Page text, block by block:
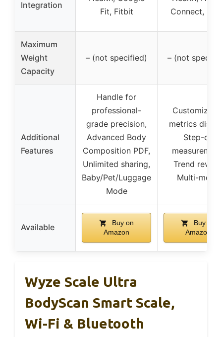
Integration
Fit, Fitbit
Connect,
Maximum
Weight
Capacity
– (not specified) – (not
Additional
Features
Handle for
professional-
grade precision,
Advanced Body
Composition PDF,
Unlimited sharing,
Baby/Pet/Luggage
Mode
metrics
Step-on
Trend
Multi-mode
Available
Buy on
Amazon
Buy on
Amazon
Wyze Scale Ultra
BodyScan Smart Scale,
Wi-Fi & Bluetooth